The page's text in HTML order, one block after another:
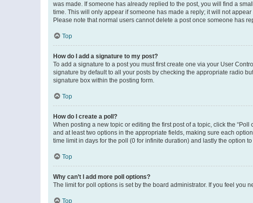
was made. If someone has already replied to the post, you will find a
time. This will only appear if someone has made a reply; it will not
Please note that normal users cannot delete a post once someone has
Top
How do I add a signature to my post?
To add a signature to a post you must first create one via your User
signature by default to all your posts by checking the appropriate radio
signature box within the posting form.
Top
How do I create a poll?
When posting a new topic or editing the first post of a topic, click the
and at least two options in the appropriate fields, making sure each
time limit in days for the poll (0 for infinite duration) and lastly the option
Top
Why can’t I add more poll options?
The limit for poll options is set by the board administrator. If you feel you
Top